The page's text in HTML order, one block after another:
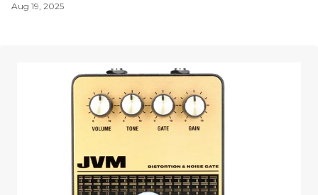
Aug 19, 2025